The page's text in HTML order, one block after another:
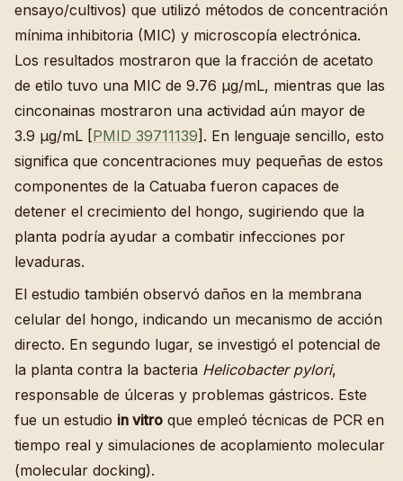
ensayo/cultivos) que utilizó métodos de concentración
mínima inhibitoria (MIC) y microscopía electrónica.
Los resultados mostraron que la fracción de acetato
de etilo tuvo una MIC de 9.76 µg/mL, mientras que las
cinconainas mostraron una actividad aún mayor de
3.9 µg/mL [PMID 39711139]. En lenguaje sencillo, esto
significa que concentraciones muy pequeñas de estos
componentes de la Catuaba fueron capaces de
detener el crecimiento del hongo, sugiriendo que la
planta podría ayudar a combatir infecciones por
levaduras.
El estudio también observó daños en la membrana
celular del hongo, indicando un mecanismo de acción
directo. En segundo lugar, se investigó el potencial de
la planta contra la bacteria Helicobacter pylori,
responsable de úlceras y problemas gástricos. Este
fue un estudio in vitro que empleó técnicas de PCR en
tiempo real y simulaciones de acoplamiento molecular
(molecular docking).